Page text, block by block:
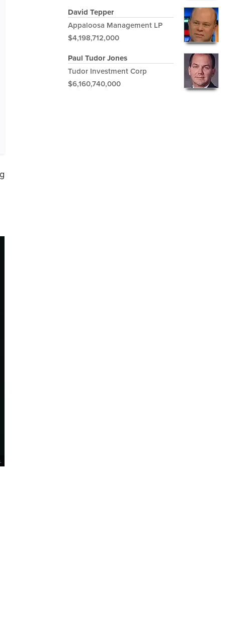
David Tepper
Appaloosa Management LP
$4,198,712,000
Paul Tudor Jones
Tudor Investment Corp
$6,160,740,000